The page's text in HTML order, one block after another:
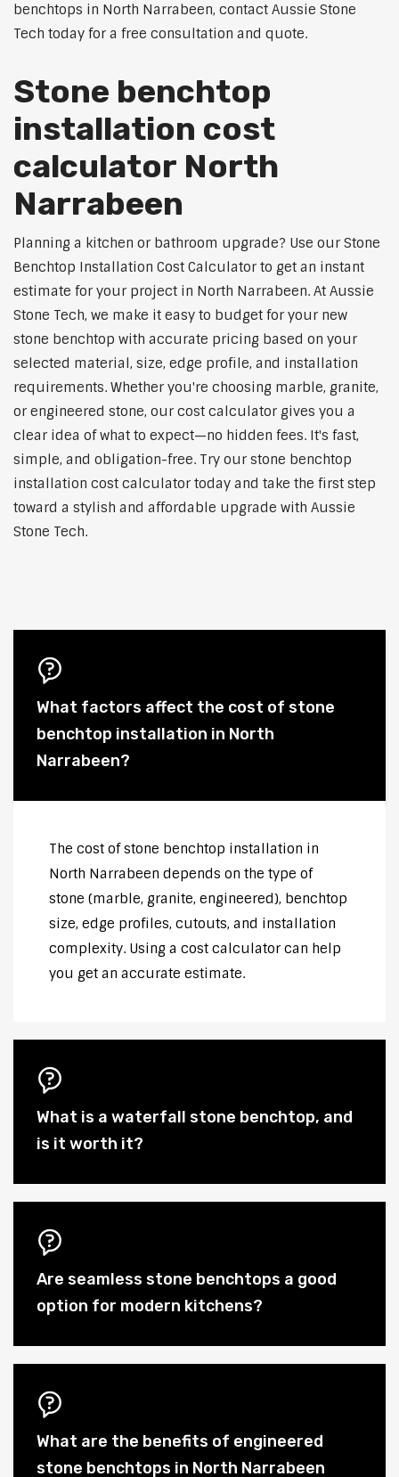
benchtops in North Narrabeen, contact Aussie Stone
Tech today for a free consultation and quote.
Stone benchtop
installation cost
calculator North
Narrabeen
Planning a kitchen or bathroom upgrade? Use our Stone
Benchtop Installation Cost Calculator to get an instant
estimate for your project in North Narrabeen. At Aussie
Stone Tech, we make it easy to budget for your new
stone benchtop with accurate pricing based on your
selected material, size, edge profile, and installation
requirements. Whether you're choosing marble, granite,
or engineered stone, our cost calculator gives you a
clear idea of what to expect—no hidden fees. It's fast,
simple, and obligation-free. Try our stone benchtop
installation cost calculator today and take the first step
toward a stylish and affordable upgrade with Aussie
Stone Tech.
What factors affect the cost of stone
benchtop installation in North
Narrabeen?
The cost of stone benchtop installation in
North Narrabeen depends on the type of
stone (marble, granite, engineered), benchtop
size, edge profiles, cutouts, and installation
complexity. Using a cost calculator can help
you get an accurate estimate.
What is a waterfall stone benchtop, and
is it worth it?
Are seamless stone benchtops a good
option for modern kitchens?
What are the benefits of engineered
stone benchtops in North Narrabeen